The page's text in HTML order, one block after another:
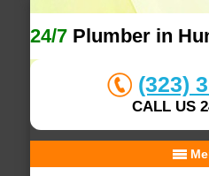
24/7 Plumber in
(323)
CALL US